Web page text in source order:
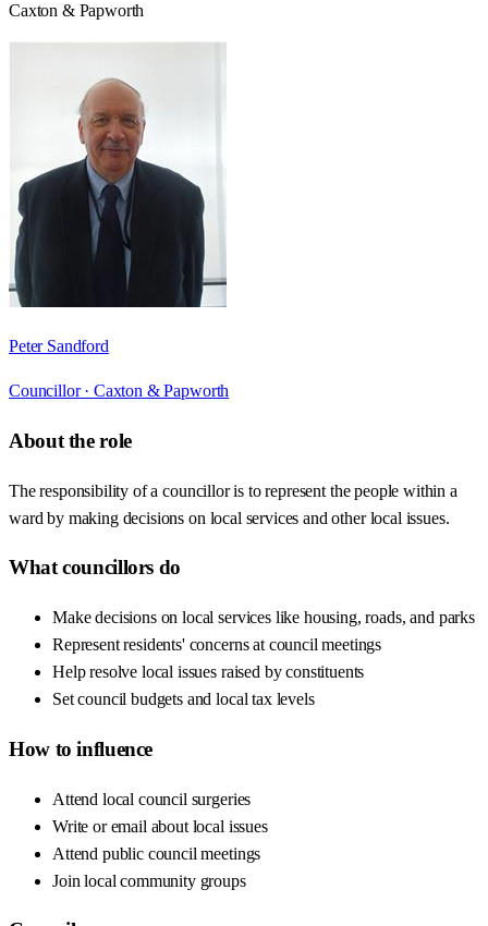
Caxton & Papworth
Peter Sandford
Councillor · Caxton & Papworth
About the role
The responsibility of a councillor is to represent the people within a
ward by making decisions on local services and other local issues.
What councillors do
Make decisions on local services like housing, roads, and parks
Represent residents' concerns at council meetings
Help resolve local issues raised by constituents
Set council budgets and local tax levels
How to influence
Attend local council surgeries
Write or email about local issues
Attend public council meetings
Join local community groups